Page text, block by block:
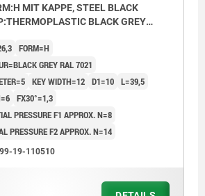
MIT KAPPE, STEEL BLACK
BLACK GREY
FORM=H
GREY RAL 7021
KEY WIDTH=12 D1=10 L=39,5
FX30°=1,3
PRESSURE F1 APPROX. N=8
PRESSURE F2 APPROX. N=14
19-110510